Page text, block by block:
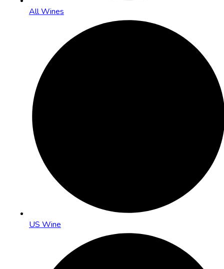
All Wines
US Wine